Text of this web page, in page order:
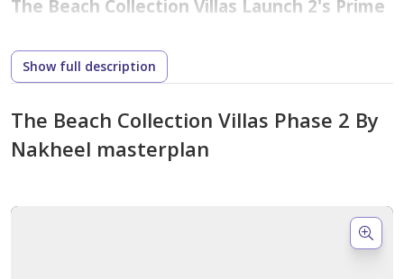
The Beach Collection Villas Launch 2's Prime
Nestled strategically on the world-class artificial
tranquil and private living experience.
Proximity to Nature
Show full description
The Beach Collection Villas Phase 2 By
Nakheel masterplan